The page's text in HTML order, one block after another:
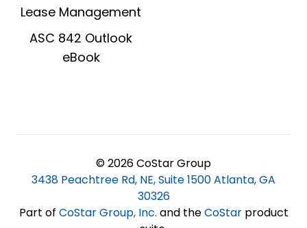
Lease Management
ASC 842 Outlook
eBook
© 2026 CoStar Group
3438 Peachtree Rd, NE, Suite 1500 Atlanta, GA
30326
Part of CoStar Group, Inc. and theCoStarproduct